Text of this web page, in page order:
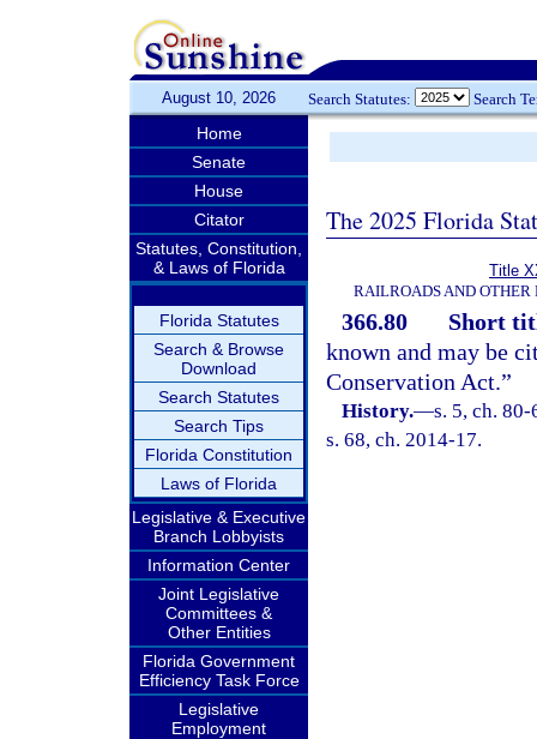
August 10, 2026 Search Statutes: Search
Home
Senate
House
Citator
Statutes, Constitution,
& Laws of Florida
Florida Statutes
Search & Browse
Download
Search Statutes
Search Tips
Florida Constitution
Laws of Florida
Legislative & Executive
Branch Lobbyists
Information Center
Joint Legislative
Committees &
Other Entities
Florida Government
Efficiency Task Force
Legislative
Employment
The 2025 Florida
Title
RAILROADS AND
366.80
Short
known and may be
Conservation Act.”
History.—s. 5, ch.
s. 68, ch. 2014-17.